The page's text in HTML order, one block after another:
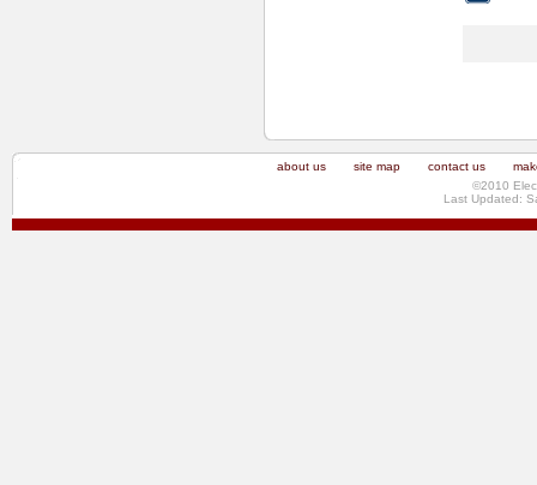
about us site map contact us
©2010
Last Updated: